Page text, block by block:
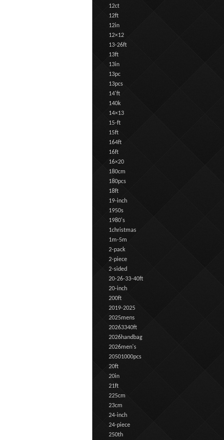
12ct
12ft
12in
12×12
13-26ft
13ft
13in
13pc
13pcs
14'ft
140k
14×13
15-ft
15ft
164ft
16ft
16×20
180cm
180pcs
18ft
19-inch
1950s
1980's
1christmas
1m-5m
2-pack
2-piece
2-sided
20-26-33-40ft
20-inch
200ft
2019-2025
2025mens
20263340ft
2026handbag
2026men's
20501000pcs
20ft
20in
21ft
225cm
23cm
24-inch
24-piece
250th